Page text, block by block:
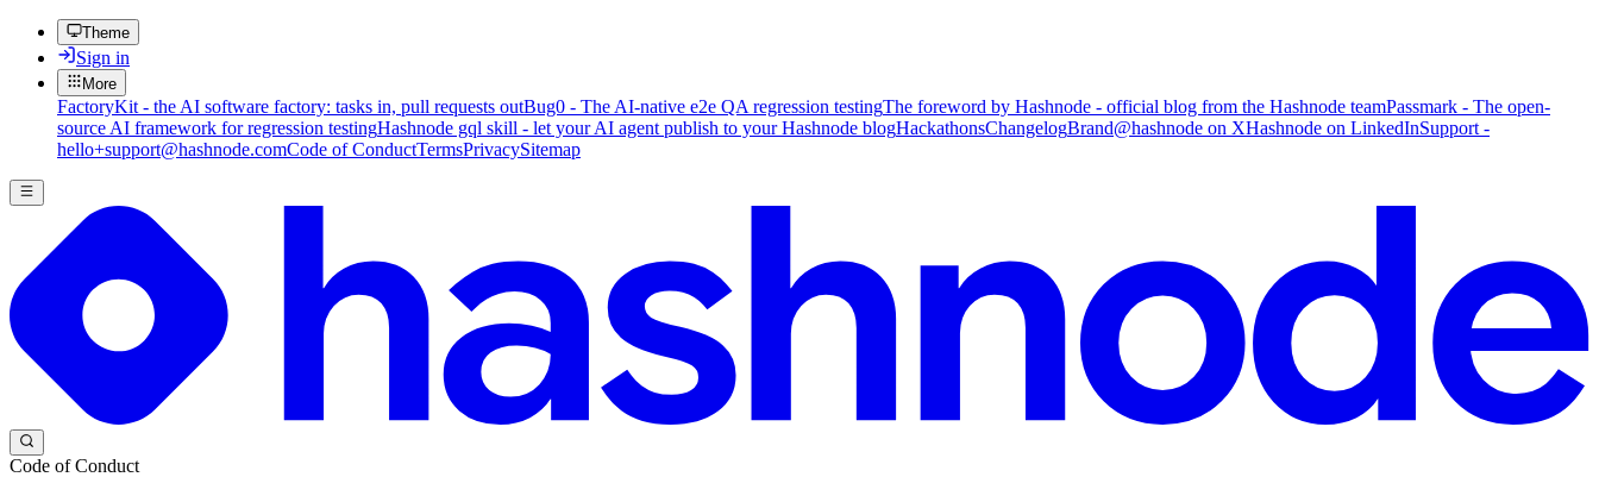
Theme
Sign in
More
FactoryKit - the AI software factory: tasks in, pull requests outBug0 - The AI-native e2e QA regression testingThe foreword by Hashnode - official blog from the Hashnode teamPassmark - The open-
source AI framework for regression testingHashnode gql skill - let your AI agent publish to your Hashnode blogHackathonsChangelogBrand@hashnode on XHashnode on LinkedInSupport -
hello+support@hashnode.comCode of ConductTermsPrivacySitemap
Code of Conduct